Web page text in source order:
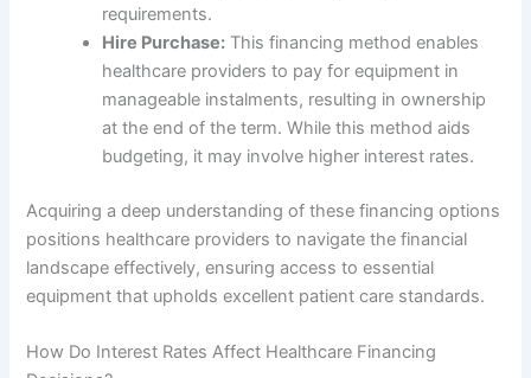
requirements.
Hire Purchase: This financing method enables
healthcare providers to pay for equipment in
manageable instalments, resulting in ownership
at the end of the term. While this method aids
budgeting, it may involve higher interest rates.
Acquiring a deep understanding of these financing options
positions healthcare providers to navigate the financial
landscape effectively, ensuring access to essential
equipment that upholds excellent patient care standards.
How Do Interest Rates Affect Healthcare Financing